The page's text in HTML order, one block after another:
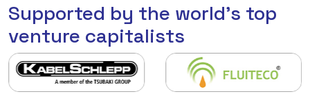
Supported by the world's top
venture capitalists